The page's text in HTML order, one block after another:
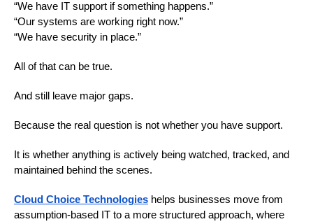
“We have IT support if something happens.”
“Our systems are working right now.”
“We have security in place.”
All of that can be true.
And still leave major gaps.
Because the real question is not whether you have support.
It is whether anything is actively being watched, tracked, and
maintained behind the scenes.
Cloud Choice Technologies helps businesses move from
assumption-based IT to a more structured approach, where